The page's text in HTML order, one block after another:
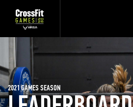
2021 GAMES SEASON